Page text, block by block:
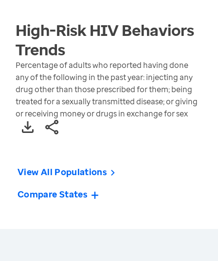
High-Risk HIV Behaviors
Trends
Percentage of adults who reported having done
any of the following in the past year: injecting any
drug other than those prescribed for them; being
treated for a sexually transmitted disease; or giving
or receiving money or drugs in exchange for sex
View All Populations
Compare States